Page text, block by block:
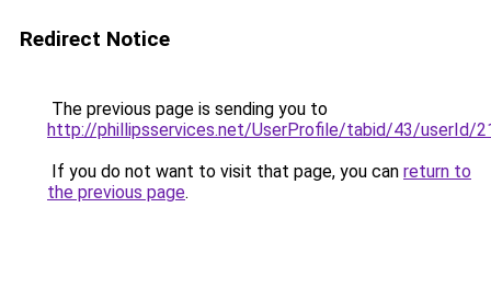
Redirect Notice
The previous page is sending you to
http://phillipsservices.net/UserProfile/tabid/43/userId/
If you do not want to visit that page, you can return to
the previous page.